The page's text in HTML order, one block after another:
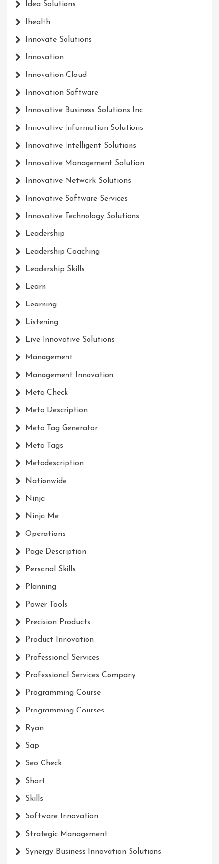
Idea Solutions
Ihealth
Innovate Solutions
Innovation
Innovation Cloud
Innovation Software
Innovative Business Solutions Inc
Innovative Information Solutions
Innovative Intelligent Solutions
Innovative Management Solution
Innovative Network Solutions
Innovative Software Services
Innovative Technology Solutions
Leadership
Leadership Coaching
Leadership Skills
Learn
Learning
Listening
Live Innovative Solutions
Management
Management Innovation
Meta Check
Meta Description
Meta Tag Generator
Meta Tags
Metadescription
Nationwide
Ninja
Ninja Me
Operations
Page Description
Personal Skills
Planning
Power Tools
Precision Products
Product Innovation
Professional Services
Professional Services Company
Programming Course
Programming Courses
Ryan
Sap
Seo Check
Short
Skills
Software Innovation
Strategic Management
Synergy Business Innovation Solutions